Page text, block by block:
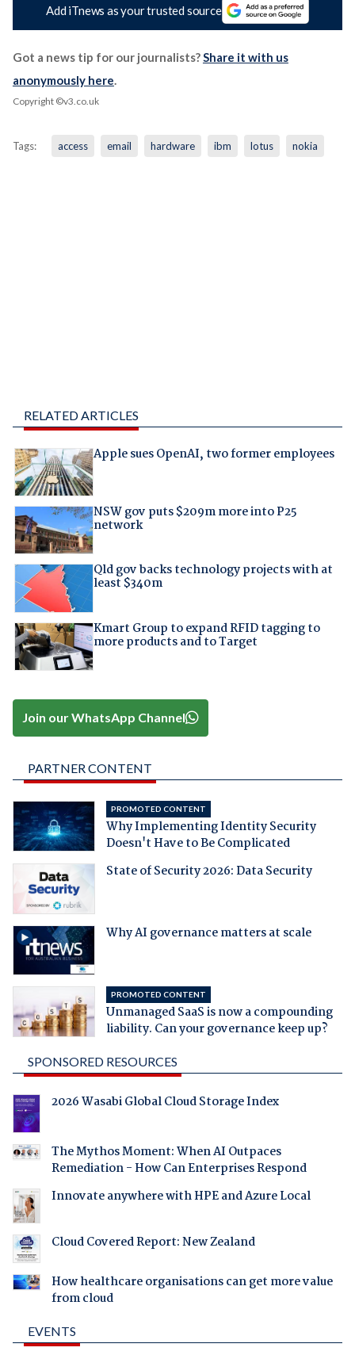
Add iTnews as your trusted source
Got a news tip for our journalists?Share it with us
anonymously here.
Copyright ©v3.co.uk
Tags: access email hardware ibm lotus nokia
RELATED ARTICLES
Apple sues OpenAI, two former employees
NSW gov puts $209m more into P25
network
Qld gov backs technology projects with at
least $340m
Kmart Group to expand RFID tagging to
more products and to Target
Join our WhatsApp Channel
PARTNER CONTENT
PROMOTED CONTENT
Why Implementing Identity Security
Doesn't Have to Be Complicated
State of Security 2026: Data Security
Why AI governance matters at scale
PROMOTED CONTENT
Unmanaged SaaS is now a compounding
liability. Can your governance keep up?
SPONSORED RESOURCES
2026 Wasabi Global Cloud Storage Index
The Mythos Moment: When AI Outpaces
Remediation - How Can Enterprises Respond
Innovate anywhere with HPE and Azure Local
Cloud Covered Report: New Zealand
How healthcare organisations can get more value
from cloud
EVENTS